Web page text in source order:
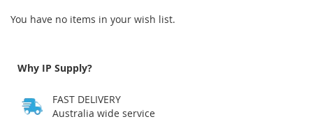
You have no items in your wish list.
Why IP Supply?
FAST DELIVERY
Australia wide service